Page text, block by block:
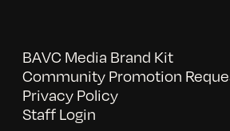
BAVC Media Brand Kit
Community Promotion
Privacy Policy
Staff Login